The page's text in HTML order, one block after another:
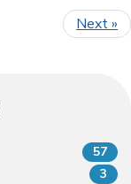
Next »
57
3